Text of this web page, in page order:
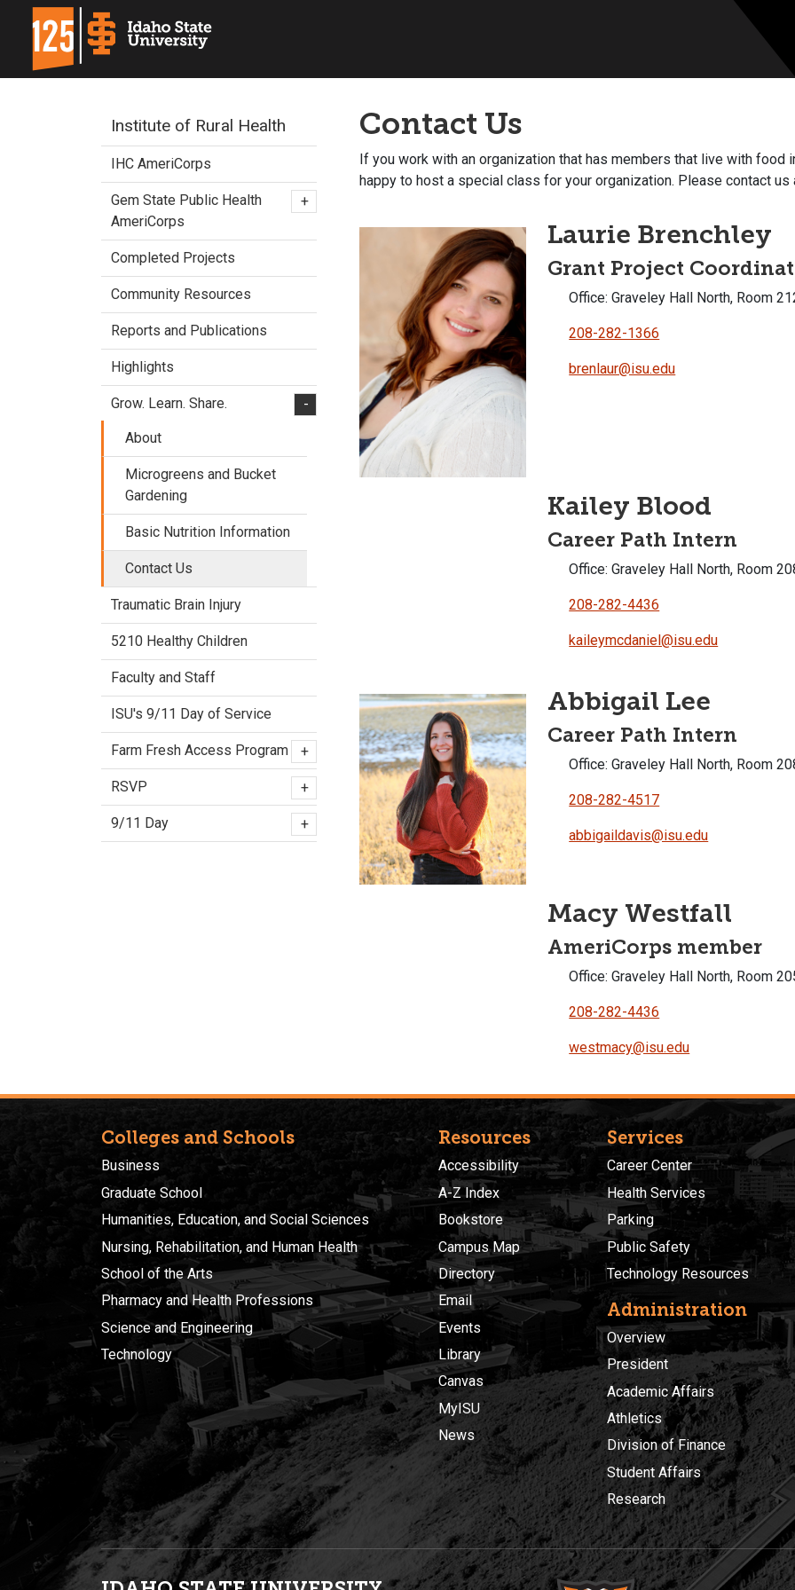
Contact Us
If you work with an organization that has members that live with
happy to host a special class for your organization. Please contact
Laurie Brenchley
Grant Project
Office: Graveley Hall North, Room
208-282-1366
brenlaur@isu.edu
Kailey Blood
Career Path Intern
Office: Graveley Hall North, Room
208-282-4436
kaileymcdaniel@isu.edu
Abbigail Lee
Career Path Intern
Office: Graveley Hall North, Room
208-282-4517
abbigaildavis@isu.edu
Macy Westfall
AmeriCorps member
Office: Graveley Hall North, Room
208-282-4436
westmacy@isu.edu
Institute of Rural Health
IHC AmeriCorps
Gem State Public Health
AmeriCorps
+
Completed Projects
Community Resources
Reports and Publications
Highlights
Grow. Learn. Share.
-
About
Microgreens and Bucket
Gardening
Basic Nutrition Information
Contact Us
Traumatic Brain Injury
5210 Healthy Children
Faculty and Staff
ISU's 9/11 Day of Service
Farm Fresh Access Program +
RSVP +
9/11 Day +
Colleges and Schools
Business
Graduate School
Humanities, Education, and Social Sciences
Nursing, Rehabilitation, and Human Health
School of the Arts
Pharmacy and Health Professions
Science and Engineering
Technology
Resources
Accessibility
A-Z Index
Bookstore
Campus Map
Directory
Email
Events
Library
Canvas
MyISU
News
Services
Career Center
Health Services
Parking
Public Safety
Technology Resources
Administration
Overview
President
Academic Affairs
Athletics
Division of Finance
Student Affairs
Research